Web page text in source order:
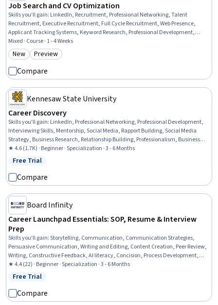
Job Search and CV Optimization
Skills you'll gain: LinkedIn, Recruitment, Professional Networking, Talent
Recruitment, Executive Recruitment, Full Cycle Recruitment, Web Presence,
Applicant Tracking Systems, Keyword Research, Professional Development,
Recruitment Strategies, Social Media Content, Organizational Structure, Talent
Acquisition, Interviewing Skills, Human Resources, Content Optimization, Job
Analysis, Verbal Communication Skills, Personal Development
Mixed · Course · 1 - 4 Weeks
Category: New
New Category: Preview
Preview
Compare
Kennesaw State University
Career Discovery
Skills you'll gain: LinkedIn, Professional Networking, Professional Development,
Interviewing Skills, Mentorship, Social Media, Rapport Building, Social Media
Strategy, Business Research, Relationship Building, Professionalism, Business
Correspondence, People Development, Business Writing, Relationship
Management, Strategic Communication, Communication, Decision Making,
★ 4.6 (1.7K) · Beginner · Specialization · 3 - 6 Months
Status: Free Trial
Free Trial
Compare
Board Infinity
Career Launchpad Essentials: SOP, Resume & Interview
Prep
Skills you'll gain:Storytelling, Communication, Communication Strategies,
Persuasive Communication, Writing and Editing, Content Creation, Peer Review,
Writing, Constructive Feedback, AI literacy, Concision, Process Development,
Personal Attributes, Intercultural Competence, Job Analysis, Editing, Content
Optimization, Goal Setting, Proofreading, Adaptability
★ 4.4 (22) · Beginner · Specialization · 3 - 6 Months
Status: Free Trial
Free Trial
Compare